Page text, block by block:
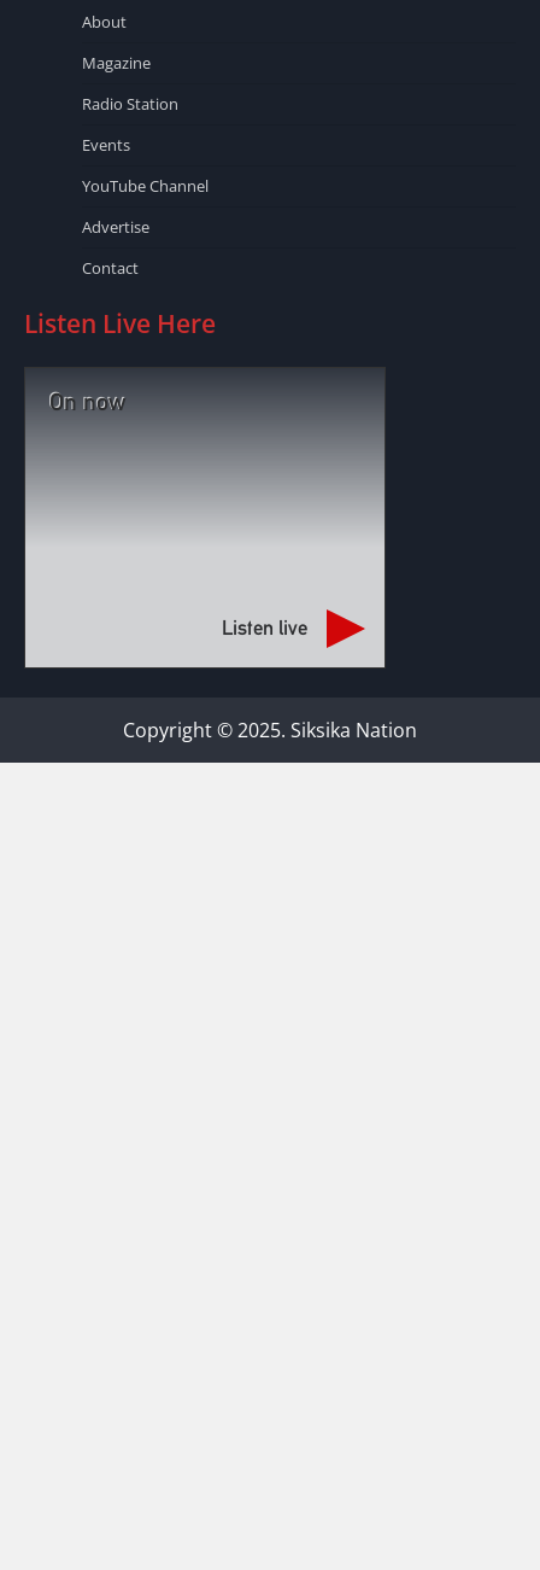
About
Magazine
Radio Station
Events
YouTube Channel
Advertise
Contact
Listen Live Here
On now
Listen live
Copyright © 2025. Siksika Nation